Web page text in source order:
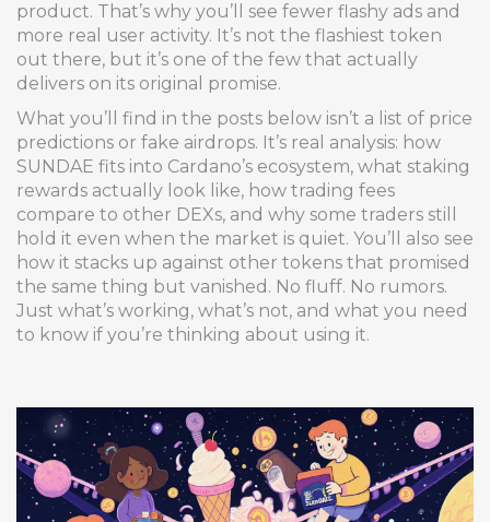
product. That’s why you’ll see fewer flashy ads and
more real user activity. It’s not the flashiest token
out there, but it’s one of the few that actually
delivers on its original promise.
What you’ll find in the posts below isn’t a list of price
predictions or fake airdrops. It’s real analysis: how
SUNDAE fits into Cardano’s ecosystem, what staking
rewards actually look like, how trading fees
compare to other DEXs, and why some traders still
hold it even when the market is quiet. You’ll also see
how it stacks up against other tokens that promised
the same thing but vanished. No fluff. No rumors.
Just what’s working, what’s not, and what you need
to know if you’re thinking about using it.